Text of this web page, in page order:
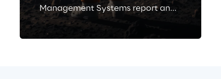
Management Systems report and
see how Logistics Reply is
evaluated alongside other WMS